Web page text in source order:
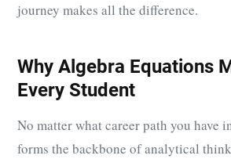
journey makes all the difference.
Why Algebra Equations
Every Student
No matter what career path you have
forms the backbone of analytical